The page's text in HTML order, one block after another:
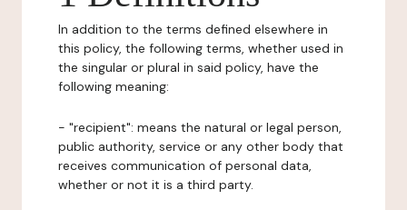
In addition to the terms defined elsewhere in
this policy, the following terms, whether used in
the singular or plural in said policy, have the
following meaning:
- "recipient": means the natural or legal person,
public authority, service or any other body that
receives communication of personal data,
whether or not it is a third party.